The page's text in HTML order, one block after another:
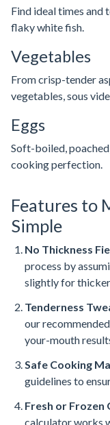
Find ideal times and
flaky white fish.
Vegetables
From crisp-tender
vegetables, sous
Eggs
Soft-boiled,
cooking perfection.
Features to
Simple
No Thickness
process by
slightly for
Tenderness
our
your-mouth
Safe Cooking
guidelines to
Fresh or Frozen
calculator works